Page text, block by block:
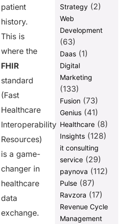
patient
history.
This is
where the
FHIR
standard
(Fast
Healthcare
Interoperability
Resources)
is a game-
changer in
healthcare
data
exchange.
Strategy(2)
Web
Development
(63)
Daas(1)
Digital
Marketing
(133)
Fusion(73)
Genius(41)
Healthcare(8)
Insights(128)
it consulting
service(29)
paynova (112)
Pulse(87)
Ravzora (17)
Revenue Cycle
Management